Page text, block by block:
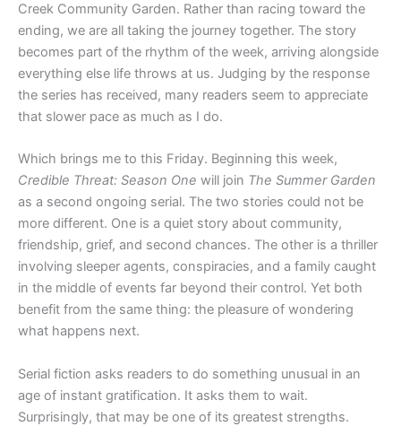
Creek Community Garden. Rather than racing toward the
ending, we are all taking the journey together. The story
becomes part of the rhythm of the week, arriving alongside
everything else life throws at us. Judging by the response
the series has received, many readers seem to appreciate
that slower pace as much as I do.
Which brings me to this Friday. Beginning this week,
Credible Threat: Season One will join The Summer Garden
as a second ongoing serial. The two stories could not be
more different. One is a quiet story about community,
friendship, grief, and second chances. The other is a thriller
involving sleeper agents, conspiracies, and a family caught
in the middle of events far beyond their control. Yet both
benefit from the same thing: the pleasure of wondering
what happens next.
Serial fiction asks readers to do something unusual in an
age of instant gratification. It asks them to wait.
Surprisingly, that may be one of its greatest strengths.